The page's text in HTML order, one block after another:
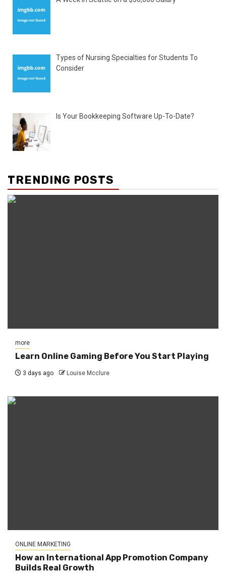
Types of Nursing Specialties for Students To
Consider
Is Your Bookkeeping Software Up-To-Date?
TRENDING POSTS
more
Learn Online Gaming Before You Start Playing
3 days ago Louise Mcclure
ONLINE MARKETING
How an International App Promotion Company
Builds Real Growth